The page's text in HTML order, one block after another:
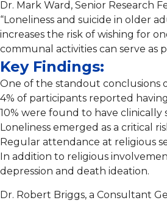
Dr. Mark Ward, Senior Research
“Loneliness and suicide in older
increases the risk of wishing for
communal activities can serve
Key Findings:
One of the standout conclusions
4% of participants reported
10% were found to have clinically
Loneliness emerged as a critical
Regular attendance at religious
In addition to religious
depression and death ideation.
Dr. Robert Briggs, a Consultant